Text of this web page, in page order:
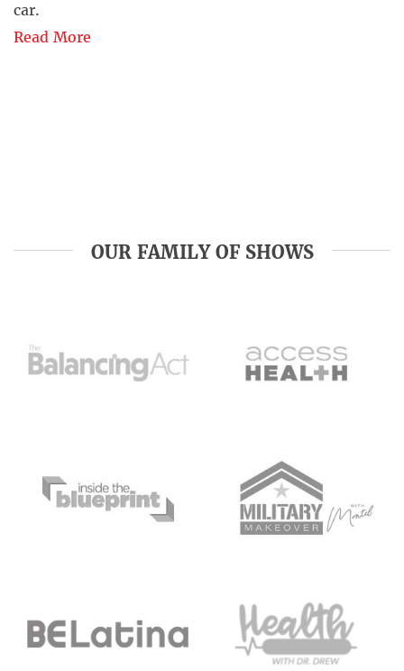
car.
Read More
OUR FAMILY OF SHOWS